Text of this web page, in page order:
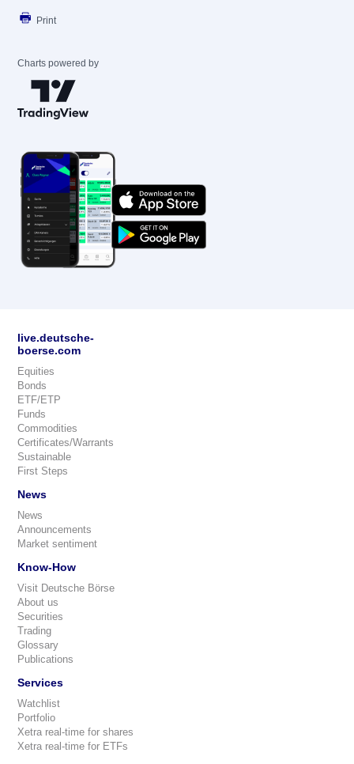
Print
Charts powered by
live.deutsche-
boerse.com
Equities
Bonds
ETF/ETP
Funds
Commodities
Certificates/Warrants
Sustainable
First Steps
News
News
Announcements
Market sentiment
Know-How
Visit Deutsche Börse
About us
Securities
Trading
Glossary
Publications
Services
Watchlist
Portfolio
Xetra real-time for shares
Xetra real-time for ETFs